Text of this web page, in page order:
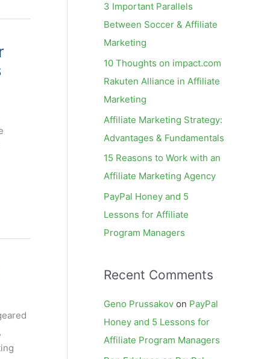
r
:
3 Important Parallels
Between Soccer & Affiliate
Marketing
10 Thoughts on impact.com
Rakuten Alliance in Affiliate
Marketing
Affiliate Marketing Strategy:
Advantages & Fundamentals
15 Reasons to Work with an
Affiliate Marketing Agency
PayPal Honey and 5
Lessons for Affiliate
Program Managers
Recent Comments
Geno Prussakov on PayPal
Honey and 5 Lessons for
Affiliate Program Managers